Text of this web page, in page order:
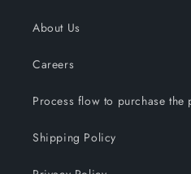
About Us
Careers
Process flow to purchase the
Shipping Policy